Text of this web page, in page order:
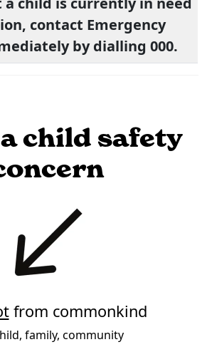
contact Emergency
by dialling 000.
child safety
from commonkind
family, community